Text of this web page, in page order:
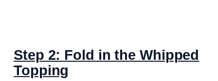
Step 2: Fold in the Whipped
Topping